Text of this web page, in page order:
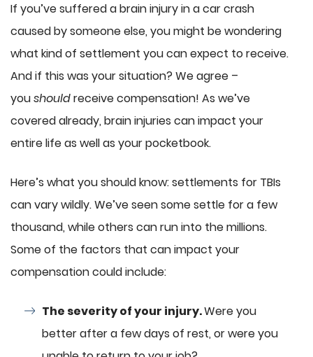
If you’ve suffered a brain injury in a car crash
caused by someone else, you might be wondering
what kind of settlement you can expect to receive.
And if this was your situation? We agree –
youshouldreceive compensation! As we’ve
covered already, brain injuries can impact your
entire life as well as your pocketbook.
Here’s what you should know: settlements for TBIs
can vary wildly. We’ve seen some settle for a few
thousand, while others can run into the millions.
Some of the factors that can impact your
compensation could include:
The severity of your injury.Were you
better after a few days of rest, or were you